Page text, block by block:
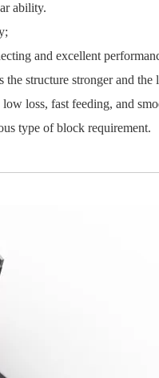
ability.
and excellent
structure stronger and
loss, fast feeding, and
type of block requirement.